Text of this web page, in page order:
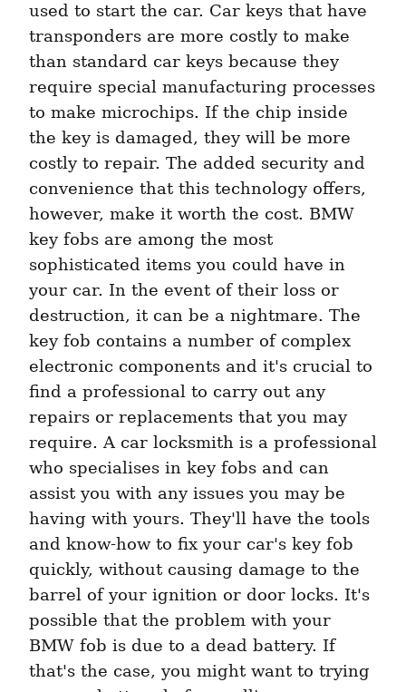
used to start the car. Car keys that have
transponders are more costly to make
than standard car keys because they
require special manufacturing processes
to make microchips. If the chip inside
the key is damaged, they will be more
costly to repair. The added security and
convenience that this technology offers,
however, make it worth the cost. BMW
key fobs are among the most
sophisticated items you could have in
your car. In the event of their loss or
destruction, it can be a nightmare. The
key fob contains a number of complex
electronic components and it's crucial to
find a professional to carry out any
repairs or replacements that you may
require. A car locksmith is a professional
who specialises in key fobs and can
assist you with any issues you may be
having with yours. They'll have the tools
and know-how to fix your car's key fob
quickly, without causing damage to the
barrel of your ignition or door locks. It's
possible that the problem with your
BMW fob is due to a dead battery. If
that's the case, you might want to trying